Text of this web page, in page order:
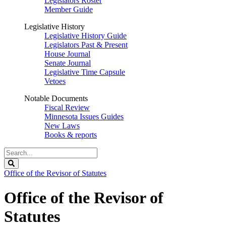
Member Guide
Legislative History
Legislative History Guide
Legislators Past & Present
House Journal
Senate Journal
Legislative Time Capsule
Vetoes
Notable Documents
Fiscal Review
Minnesota Issues Guides
New Laws
Books & reports
Search
Legislature
Office of the Revisor of Statutes
Office of the Revisor of
Statutes